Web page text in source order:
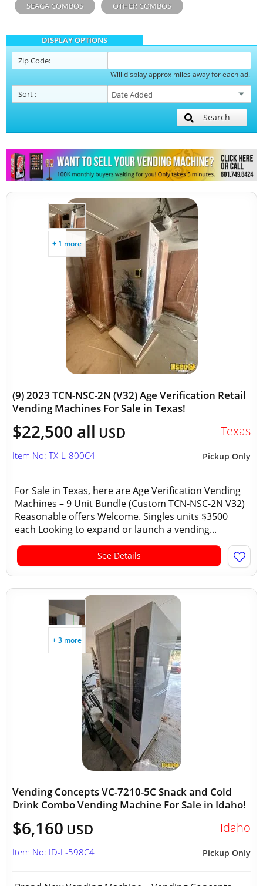
SEAGA COMBOS OTHER COMBOS
DISPLAY OPTIONS
Zip Code:
Will display approx miles away for each ad.
Sort :
Search
+ 1 more
(9) 2023 TCN-NSC-2N (V32) Age Verification Retail
Vending Machines For Sale in Texas!
$22,500 all USD Texas
Pickup Only
Item No: TX-L-800C4
For Sale in Texas, here are Age Verification Vending
Machines – 9 Unit Bundle (Custom TCN-NSC-2N V32)
Reasonable offers Welcome. Singles units $3500
each Looking to expand or launch a vending...
See Details
+ 3 more
Vending Concepts VC-7210-5C Snack and Cold
Drink Combo Vending Machine For Sale in Idaho!
$6,160 USD Idaho
Pickup Only
Item No: ID-L-598C4